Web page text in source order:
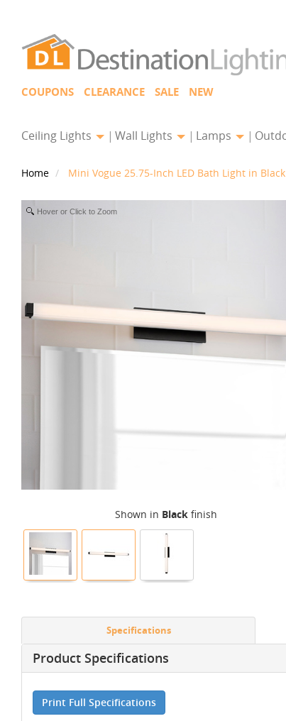
COUPONS CLEARANCE SALE NEW
Ceiling Lights Wall Lights Lamps
Home Mini Vogue 25.75-Inch LED Bath Light in
Hover or Click to Zoom
Shown in Black finish
Specifications
Product Specifications
Print Full Specifications